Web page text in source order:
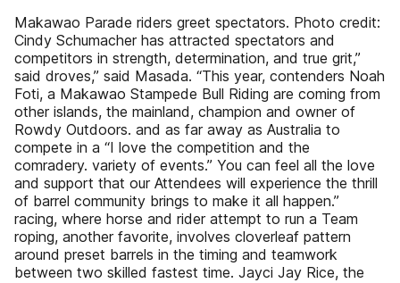
Makawao Parade riders greet spectators. Photo credit:
Cindy Schumacher has attracted spectators and
competitors in strength, determination, and true grit,”
said droves,” said Masada. “This year, contenders Noah
Foti, a Makawao Stampede Bull Riding are coming from
other islands, the mainland, champion and owner of
Rowdy Outdoors. and as far away as Australia to
compete in a “I love the competition and the
comradery. variety of events.” You can feel all the love
and support that our Attendees will experience the thrill
of barrel community brings to make it all happen.”
racing, where horse and rider attempt to run a Team
roping, another favorite, involves cloverleaf pattern
around preset barrels in the timing and teamwork
between two skilled fastest time. Jayci Jay Rice, the